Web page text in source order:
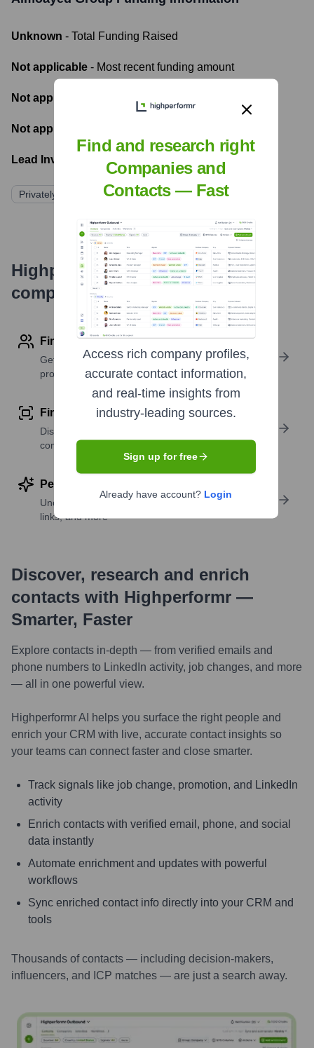
Unknown - Total Funding Raised
Not applicable - Most recent funding amount
Not applicable
Not applicable
Lead Investors:
Privately Held/Family Owned
Highperformr's free tools for
company research
Find contact info
Get verified emails, phone numbers, and LinkedIn
profile details
Find similar contacts
Discover contacts with similar roles, seniority, or
companies
Perform deep contact research
Uncover insights like skills, work history, social
links, and more
Discover, research and enrich
contacts with Highperformr —
Smarter, Faster
Explore contacts in-depth — from verified emails and
phone numbers to LinkedIn activity, job changes, and more
— all in one powerful view.
Highperformr AI helps you surface the right people and
enrich your CRM with live, accurate contact insights so
your teams can connect faster and close smarter.
Track signals like job change, promotion, and LinkedIn
activity
Enrich contacts with verified email, phone, and social
data instantly
Automate enrichment and updates with powerful
workflows
Sync enriched contact info directly into your CRM and
tools
Thousands of contacts — including decision-makers,
influencers, and ICP matches — are just a search away.
Find and research right
Companies and
Contacts — Fast
Access rich company profiles,
accurate contact information,
and real-time insights from
industry-leading sources.
Sign up for free
Already have account? Login